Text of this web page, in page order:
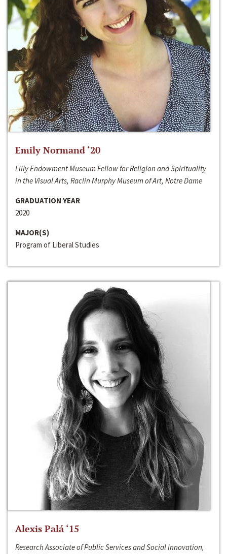
Emily Normand ‘20
Lilly Endowment Museum Fellow for Religion and Spirituality
in the Visual Arts, Raclin Murphy Museum of Art, Notre Dame
GRADUATION YEAR
2020
MAJOR(S)
Program of Liberal Studies
Alexis Palá ‘15
Research Associate of Public Services and Social Innovation,